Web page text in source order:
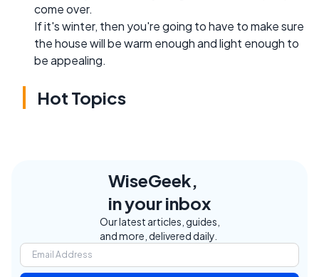
come over.
If it's winter, then you're going to have to make sure
the house will be warm enough and light enough to
be appealing.
Hot Topics
WiseGeek,
in your inbox
Our latest articles, guides,
and more, delivered daily.